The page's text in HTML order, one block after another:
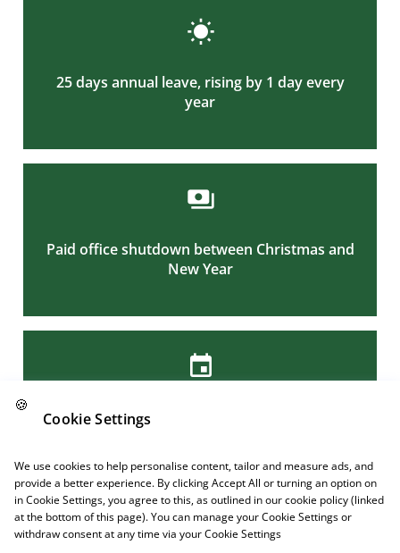
🍪
Cookie Settings
We use cookies to help personalise content, tailor and measure ads, and
provide a better experience. By clicking Accept All or turning an option on
in Cookie Settings, you agree to this, as outlined in our cookie policy (linked
at the bottom of this page). You can manage your Cookie Settings or
withdraw consent at any time via your Cookie Settings
25 days annual leave, rising by 1 day every
year
Paid office shutdown between Christmas and
New Year
A privilege day and extra half day off on